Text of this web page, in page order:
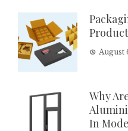
August
Why
In